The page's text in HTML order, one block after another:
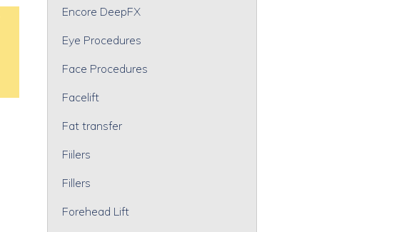
Encore DeepFX
Eye Procedures
Face Procedures
Facelift
Fat transfer
Fiilers
Fillers
Forehead Lift